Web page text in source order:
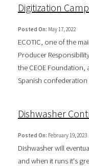
Digitization
Posted On: May 17, 2022
ECOTIC, one of the
Producer
the CEOE
Spanish confederation
Dishwasher
Posted On: February 19, 2023
Dishwasher will
and when it runs it's